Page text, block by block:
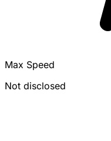
Max Speed
Not disclosed